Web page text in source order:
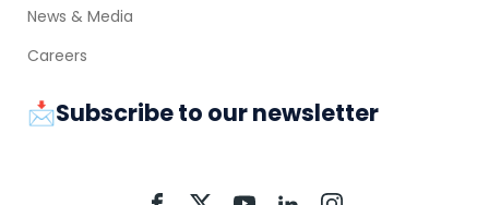
News & Media
Careers
📩Subscribe to our newsletter